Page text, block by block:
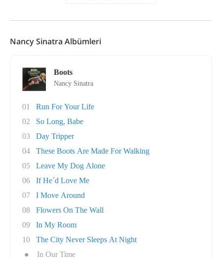
Nancy Sinatra Albümleri
Boots
Nancy Sinatra
01
Run For Your Life
02
So Long, Babe
03
Day Tripper
04
These Boots Are Made For Walking
05
Leave My Dog Alone
06
If He´d Love Me
07
I Move Around
08
Flowers On The Wall
09
In My Room
10
The City Never Sleeps At Night
●
In Our Time